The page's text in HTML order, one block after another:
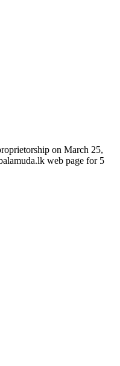
on March 25,
web page for 5